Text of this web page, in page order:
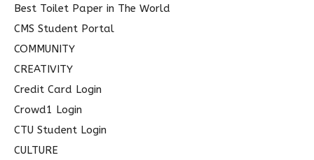
Best Toilet Paper in The World
CMS Student Portal
COMMUNITY
CREATIVITY
Credit Card Login
Crowd1 Login
CTU Student Login
CULTURE